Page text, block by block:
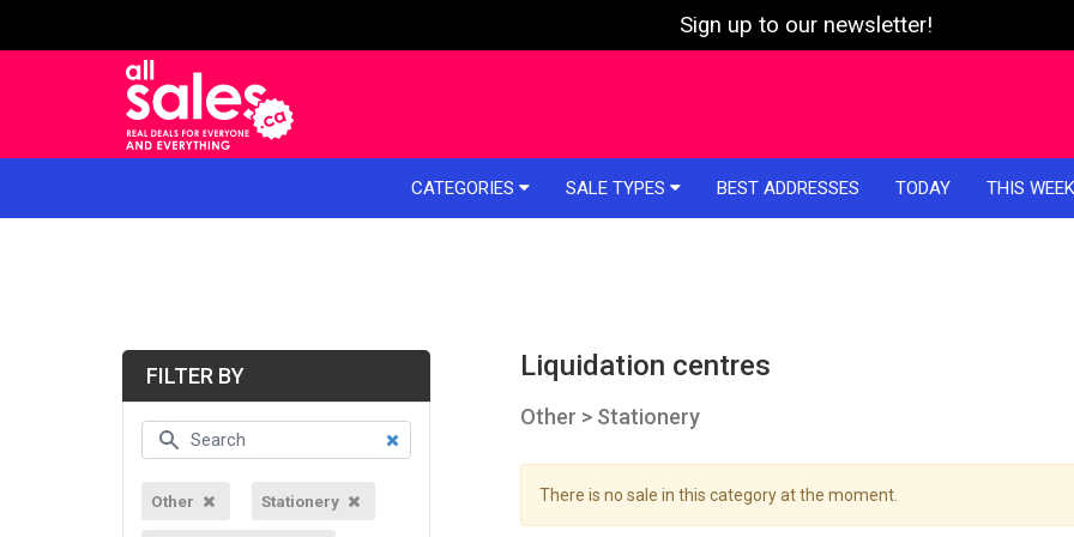
Sign up to our newsletter!
CATEGORIES SALE TYPES BEST ADDRESSES TODAY THIS WEEK
FILTER BY
Other Stationery
Liquidation centres
Other > Stationery
There is no sale in this category at the moment.